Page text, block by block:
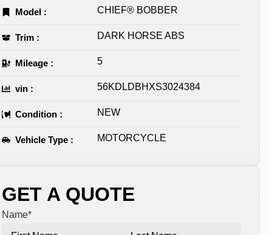
Model : CHIEF® BOBBER
Trim : DARK HORSE ABS
Mileage : 5
vin : 56KDLDBHXS3024384
Condition : NEW
Vehicle Type : MOTORCYCLE
GET A QUOTE
Name*